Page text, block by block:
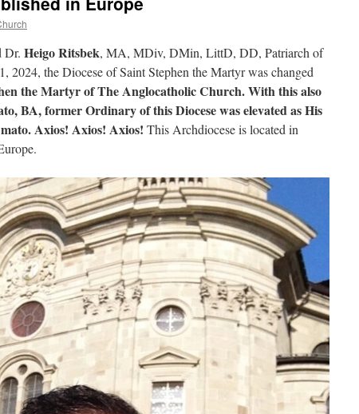
Dr. Heigo Ritsbek, MA, MDiv, DMin, LittD, DD, Patriarch of
2024, the Diocese of Saint Stephen the Martyr was changed
the Martyr of The Anglocatholic Church. With this also
BA, former Ordinary of this Diocese was elevated as His
Axios! Axios! Axios! This Archdiocese is located in